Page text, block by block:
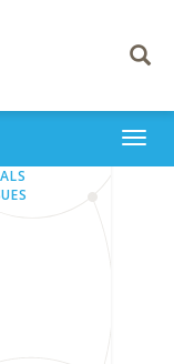
Toggle